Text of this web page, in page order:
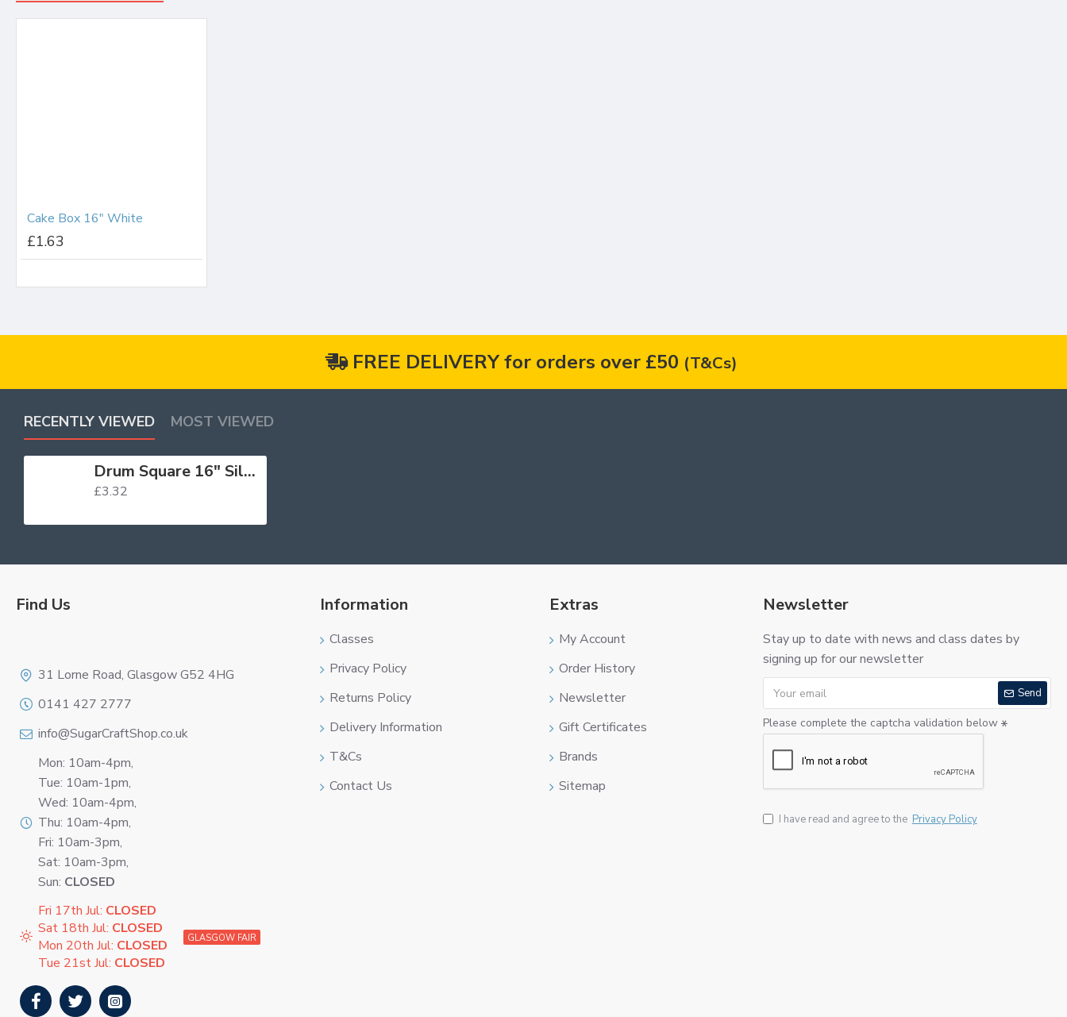
Cake Box 16" White
£1.63
FREE DELIVERY for orders over £50 (T&Cs)
RECENTLY VIEWED MOST VIEWED
Drum Square 16" Silver
£3.32
Find Us
31 Lorne Road, Glasgow G52 4HG
0141 427 2777
info@SugarCraftShop.co.uk
Mon: 10am-4pm,
Tue: 10am-1pm,
Wed: 10am-4pm,
Thu: 10am-4pm,
Fri: 10am-3pm,
Sat: 10am-3pm,
Sun: CLOSED
Fri 17th Jul: CLOSED
Sat 18th Jul: CLOSED
Mon 20th Jul: CLOSED
Tue 21st Jul: CLOSED
GLASGOW FAIR
Information
Classes
Privacy Policy
Returns Policy
Delivery Information
T&Cs
Contact Us
Extras
My Account
Order History
Newsletter
Gift Certificates
Brands
Sitemap
Newsletter
Stay up to date with news and class dates by
signing up for our newsletter
Send
Please complete the captcha validation below
I have read and agree to the Privacy Policy